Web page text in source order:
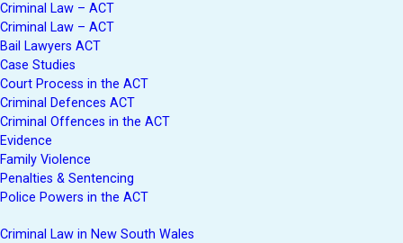
Criminal Law – ACT
Criminal Law – ACT
Bail Lawyers ACT
Case Studies
Court Process in the ACT
Criminal Defences ACT
Criminal Offences in the ACT
Evidence
Family Violence
Penalties & Sentencing
Police Powers in the ACT
Criminal Law in New South Wales